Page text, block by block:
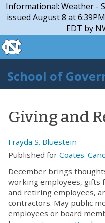
Skip to main content
Informational: Weather -
issued August 8 at
EDT by
Skip
to
content
skip to the end of the
School of
Giving and
Frayda S. Bluestein
Published for Coates'
December brings
working employees, gifts
and retiring employees,
contractors. May public
employees or board